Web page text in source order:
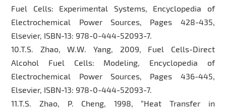
Fuel Cells: Experimental Systems, Encyclopedia of
Electrochemical Power Sources, Pages 428-435,
Elsevier, ISBN-13: 978-0-444-52093-7.
10.T.S. Zhao, W.W. Yang, 2009, Fuel Cells-Direct
Alcohol Fuel Cells: Modeling, Encyclopedia of
Electrochemical Power Sources, Pages 436-445,
Elsevier, ISBN-13: 978-0-444-52093-7.
11.T.S. Zhao, P. Cheng, 1998, “Heat Transfer in